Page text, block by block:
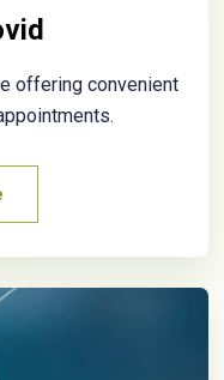
offering convenient